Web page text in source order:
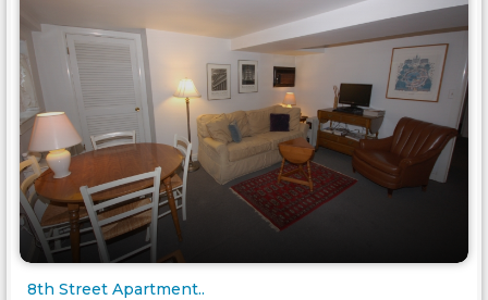
8th Street Apartment..